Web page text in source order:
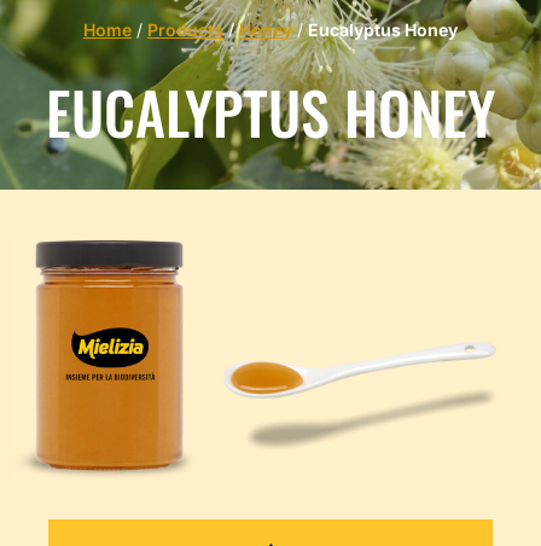
Home / Products/Honey/Eucalyptus Honey
EUCALYPTUS HONEY